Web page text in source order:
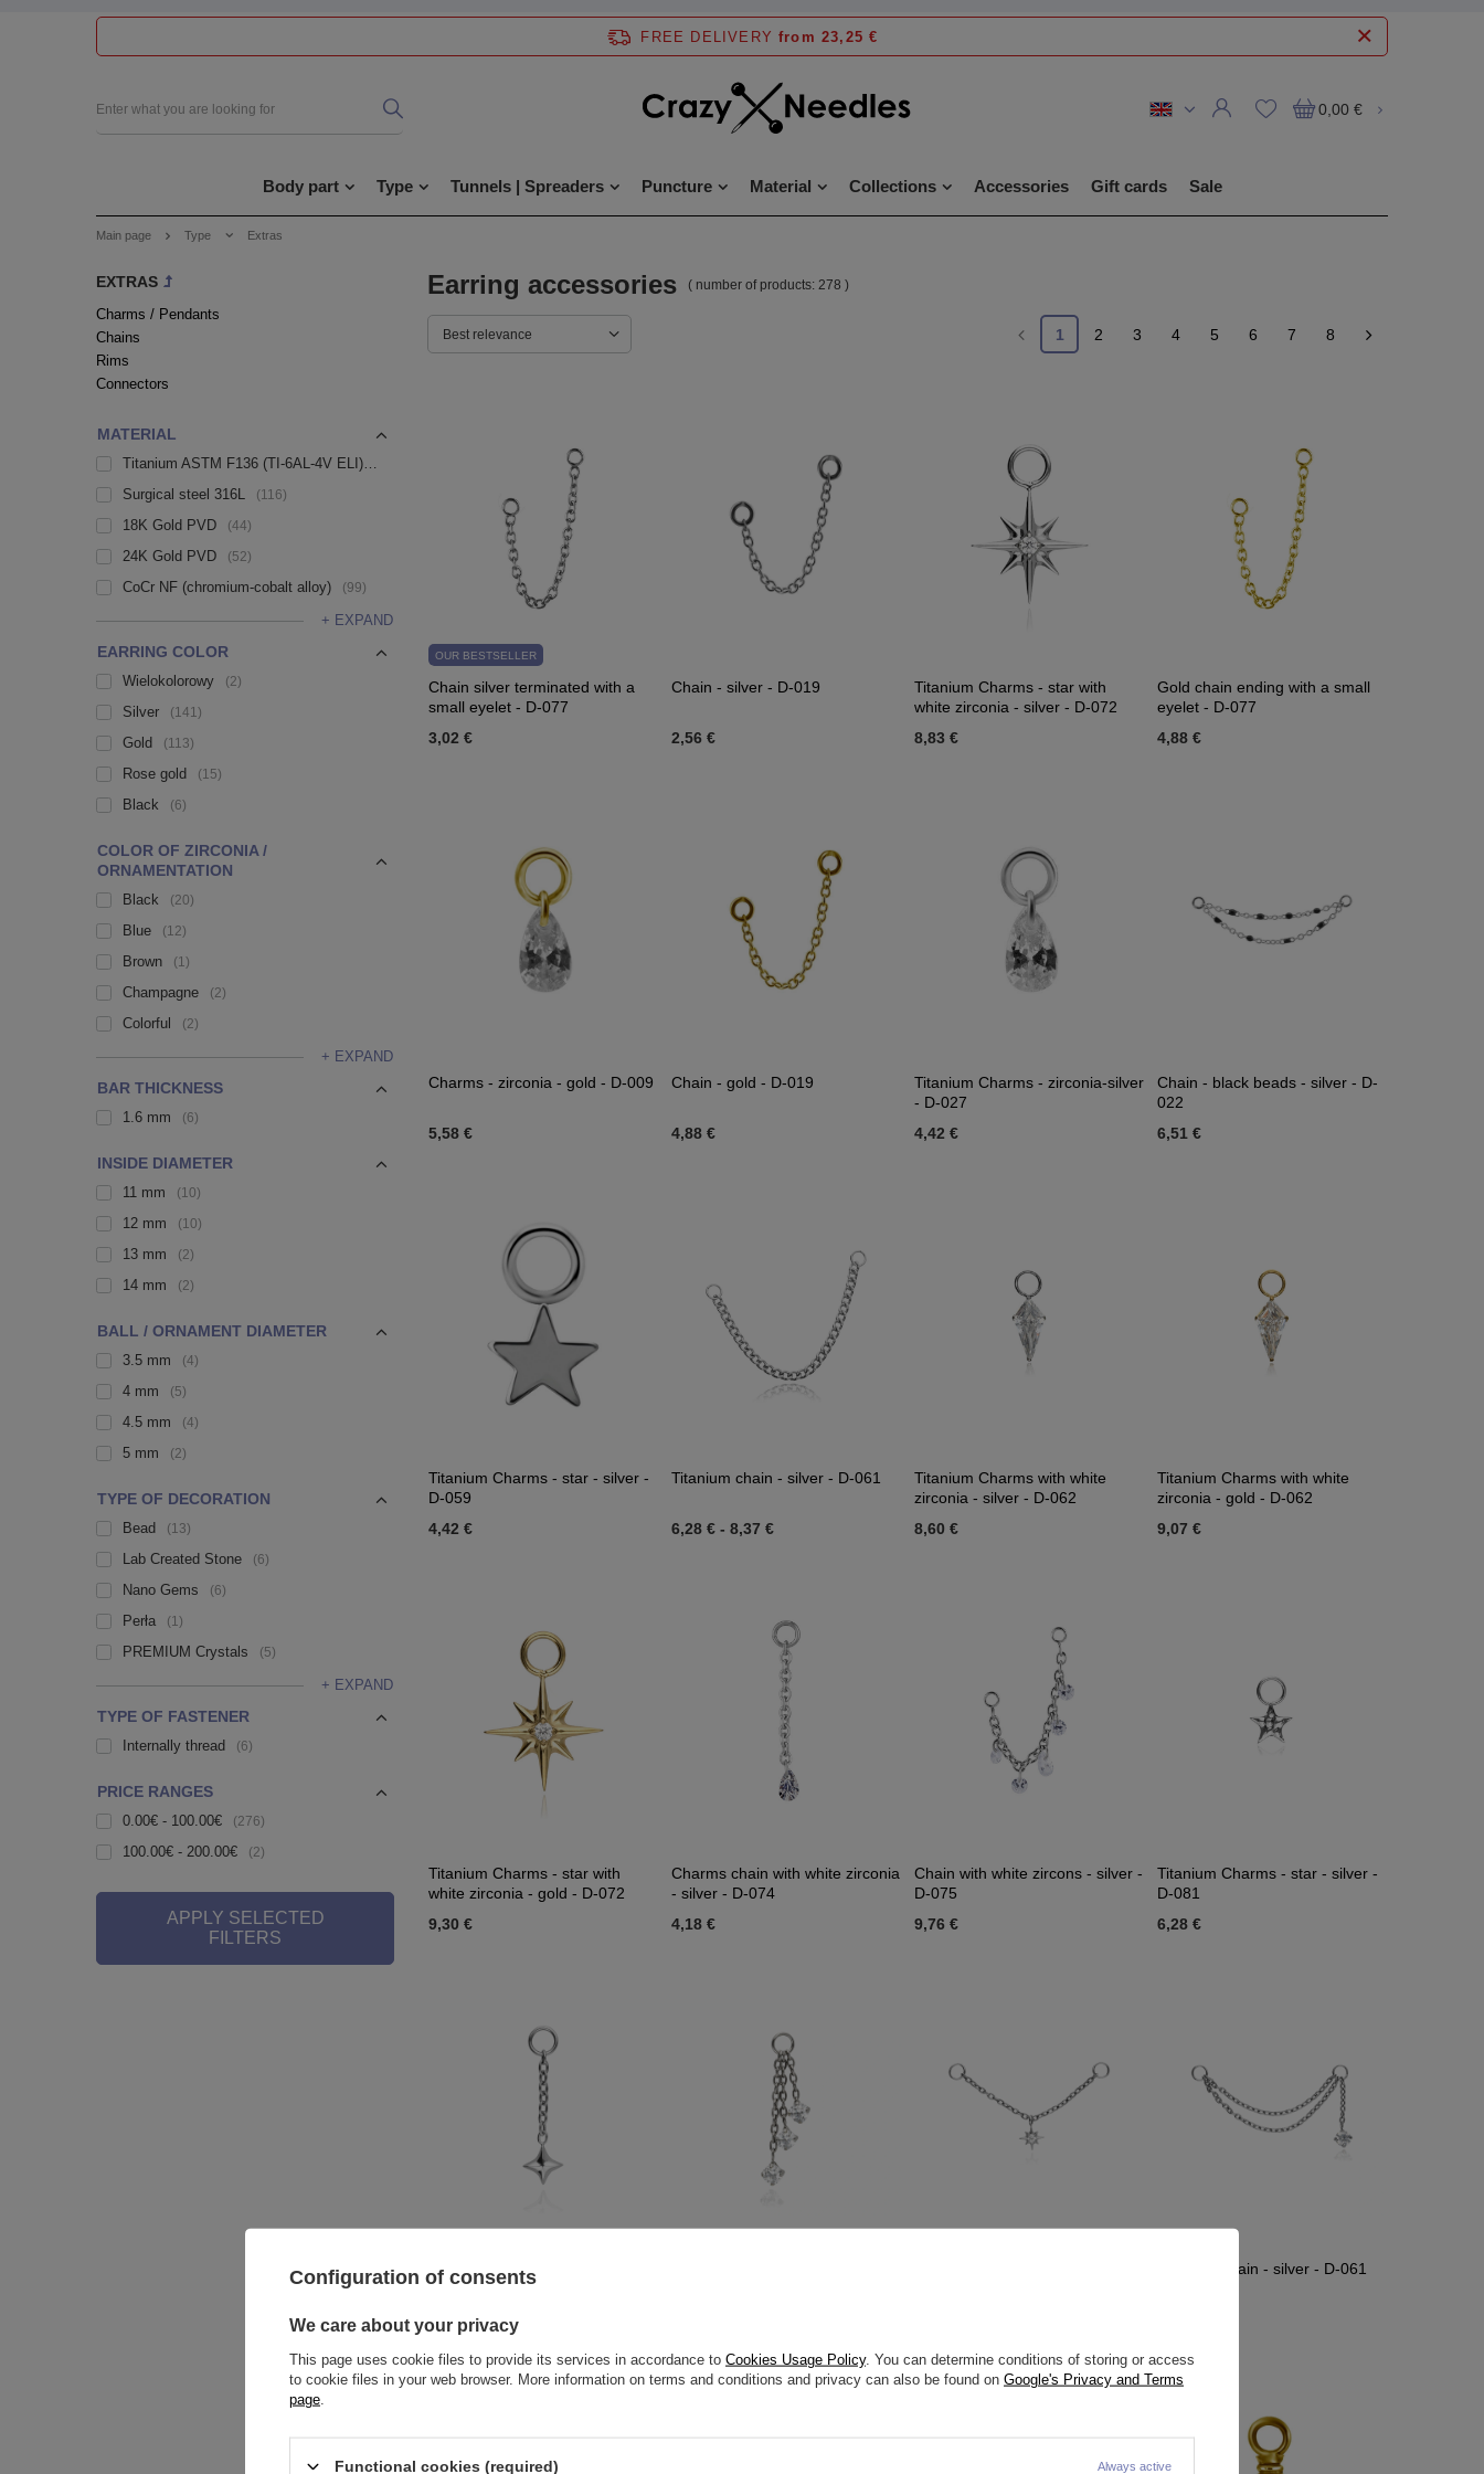
FREE DELIVERY from 23,25 €
0,00 €
Body part Type Tunnels | Spreaders Puncture Material Collections Accessories Gift cards Sale
Main page Type Extras
EXTRAS
Charms / Pendants
Chains
Rims
Connectors
MATERIAL
Titanium ASTM F136 (TI-6AL-4V ELI)
Surgical steel 316L 116
18K Gold PVD 44
24K Gold PVD 52
CoCr NF (chromium-cobalt alloy) 99
+ EXPAND
EARRING COLOR
Wielokolorowy 2
Silver 141
Gold 113
Rose gold 15
Black 6
COLOR OF ZIRCONIA /
ORNAMENTATION
Black 20
Blue 12
Brown 1
Champagne 2
Colorful 2
+ EXPAND
BAR THICKNESS
1.6 mm 6
INSIDE DIAMETER
11 mm 10
12 mm 10
13 mm 2
14 mm 2
BALL / ORNAMENT DIAMETER
3.5 mm 4
4 mm 5
4.5 mm 4
5 mm 2
TYPE OF DECORATION
Bead 13
Lab Created Stone 6
Nano Gems 6
Perła 1
PREMIUM Crystals 5
+ EXPAND
TYPE OF FASTENER
Internally thread 6
PRICE RANGES
0.00€ - 100.00€ 276
100.00€ - 200.00€ 2
APPLY SELECTED
FILTERS
Earring accessories ( number of products: 278 )
Best relevance 1 2 3 4 5 6 7 8
OUR BESTSELLER
Chain silver terminated with a
small eyelet - D-077
3,02 €
Chain - silver - D-019
2,56 €
Titanium Charms - star with
white zirconia - silver - D-072
8,83 €
Gold chain ending with a small
eyelet - D-077
4,88 €
Charms - zirconia - gold - D-009
5,58 €
Chain - gold - D-019
4,88 €
Titanium Charms - zirconia-silver
- D-027
4,42 €
Chain - black beads - silver - D-
022
6,51 €
Titanium Charms - star - silver -
D-059
4,42 €
Titanium chain - silver - D-061
6,28 € - 8,37 €
Titanium Charms with white
zirconia - silver - D-062
8,60 €
Titanium Charms with white
zirconia - gold - D-062
9,07 €
Titanium Charms - star with
white zirconia - gold - D-072
9,30 €
Charms chain with white zirconia
- silver - D-074
4,18 €
Chain with white zircons - silver -
D-075
9,76 €
Titanium Charms - star - silver -
D-081
6,28 €
Titanium star charms chain -
silver - D-092
8,14 €
Titanium chain - silver - D-061
Configuration of consents
We care about your privacy
This page uses cookie files to provide its services in accordance to Cookies Usage Policy. You can determine conditions of storing or access
to cookie files in your web browser. More information on terms and conditions and privacy can also be found on Google's Privacy and Terms
page
Functional cookies (required) Always active